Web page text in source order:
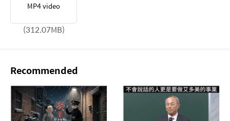
MP4 video
(312.07MB)
Recommended